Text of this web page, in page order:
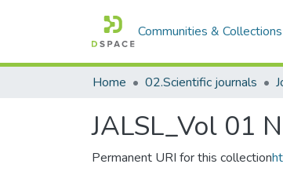
Communities & Collections
Home 02.Scientific journals
JALSL_Vol 01
Permanent URI for this collection